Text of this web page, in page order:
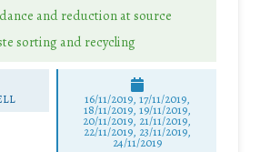
and reduction at source
sorting and recycling
16/11/2019, 17/11/2019,
18/11/2019, 19/11/2019,
20/11/2019, 21/11/2019,
22/11/2019, 23/11/2019,
24/11/2019